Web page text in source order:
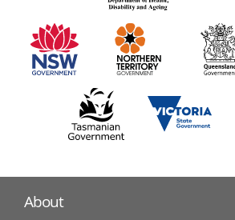
information
partners
About